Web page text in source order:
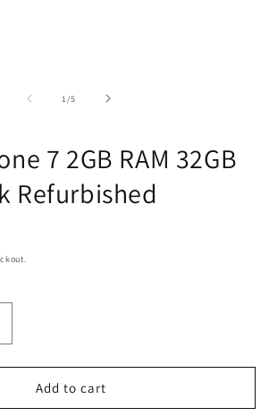
1 /of
5
7 2GB RAM 32GB
Refurbished
Add to cart